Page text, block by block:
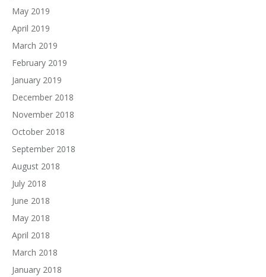
May 2019
April 2019
March 2019
February 2019
January 2019
December 2018
November 2018
October 2018
September 2018
August 2018
July 2018
June 2018
May 2018
April 2018
March 2018
January 2018